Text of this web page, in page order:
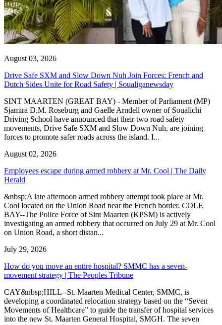
August 03, 2026
Drive Safe SXM and Slow Down Nuh Join Forces: French and
Dutch Sides Unite for Road Safety | Soualiganewsday
SINT MAARTEN (GREAT BAY) - Member of Parliament (MP)
Sjamira D.M. Roseburg and Gaelle Arndell owner of Soualichi
Driving School have announced that their two road safety
movements, Drive Safe SXM and Slow Down Nuh, are joining
forces to promote safer roads across the island. I...
August 02, 2026
Employees escape during armed robbery at Mr. Cool | The Daily
Herald
&nbsp;A late afternoon armed robbery attempt took place at Mr.
Cool located on the Union Road near the French border. COLE
BAY--The Police Force of Sint Maarten (KPSM) is actively
investigating an armed robbery that occurred on July 29 at Mr. Cool
on Union Road, a short distan...
July 29, 2026
How do you move an entire hospital? SMMC has a seven-
movement strategy | The Peoples Tribune
CAY&nbsp;HILL--St. Maarten Medical Center, SMMC, is
developing a coordinated relocation strategy based on the “Seven
Movements of Healthcare” to guide the transfer of hospital services
into the new St. Maarten General Hospital, SMGH. The seven